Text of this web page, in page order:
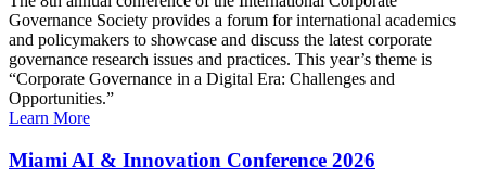
Governance Society provides a forum for international academics
and policymakers to showcase and discuss the latest corporate
governance research issues and practices. This year’s theme is
“Corporate Governance in a Digital Era: Challenges and
Opportunities.”
Learn More
Miami AI & Innovation Conference 2026